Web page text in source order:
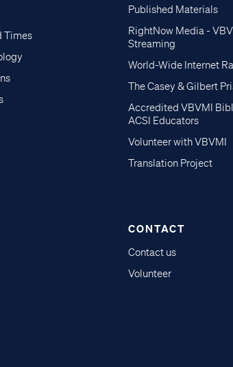
Times
Published Materials
RightNow Media -
Streaming
World-Wide Internet
The Casey & Gilbert
Accredited VBVMI
ACSI Educators
Volunteer with VBVMI
Translation Project
CONTACT
Contact us
Volunteer